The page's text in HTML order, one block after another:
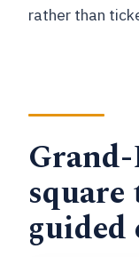
rather than
guided